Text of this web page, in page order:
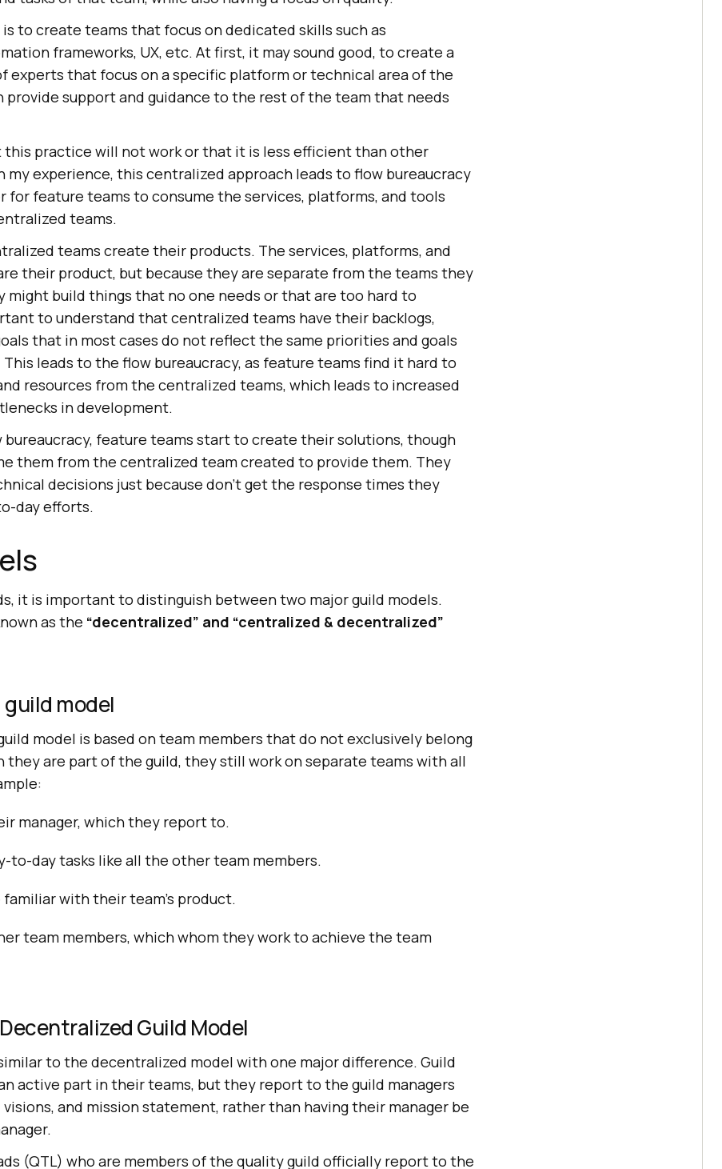
to create teams that focus on dedicated skills such as
frameworks, UX, etc. At first, it may sound good, to create a
experts that focus on a specific platform or technical area of the
provide support and guidance to the rest of the team that needs
this practice will not work or that it is less efficient than other
my experience, this centralized approach leads to flow bureaucracy
for feature teams to consume the services, platforms, and tools
teams.
teams create their products. The services, platforms, and
their product, but because they are separate from the teams they
might build things that no one needs or that are too hard to
to understand that centralized teams have their backlogs,
that in most cases do not reflect the same priorities and goals
leads to the flow bureaucracy, as feature teams find it hard to
resources from the centralized teams, which leads to increased
in development.
bureaucracy, feature teams start to create their solutions, though
them from the centralized team created to provide them. They
decisions just because don’t get the response times they
day efforts.
it is important to distinguish between two major guild models.
as the “decentralized” and “centralized & decentralized”
model
model is based on team members that do not exclusively belong
they are part of the guild, they still work on separate teams with all
manager, which they report to.
to-day tasks like all the other team members.
with their team’s product.
team members, which whom they work to achieve the team
Guild Model
to the decentralized model with one major difference. Guild
active part in their teams, but they report to the guild managers
and mission statement, rather than having their manager be
(QTL) who are members of the quality guild officially report to the